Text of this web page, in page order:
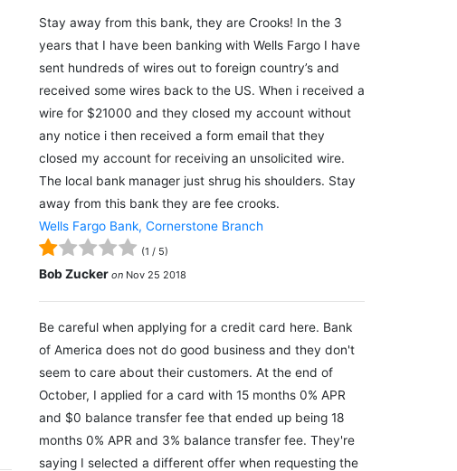
Stay away from this bank, they are Crooks! In the 3
years that I have been banking with Wells Fargo I have
sent hundreds of wires out to foreign country’s and
received some wires back to the US. When i received a
wire for $21000 and they closed my account without
any notice i then received a form email that they
closed my account for receiving an unsolicited wire.
The local bank manager just shrug his shoulders. Stay
away from this bank they are fee crooks.
Wells Fargo Bank, Cornerstone Branch
(1 / 5)
Bob Zucker on Nov 25 2018
Be careful when applying for a credit card here. Bank
of America does not do good business and they don't
seem to care about their customers. At the end of
October, I applied for a card with 15 months 0% APR
and $0 balance transfer fee that ended up being 18
months 0% APR and 3% balance transfer fee. They're
saying I selected a different offer when requesting the